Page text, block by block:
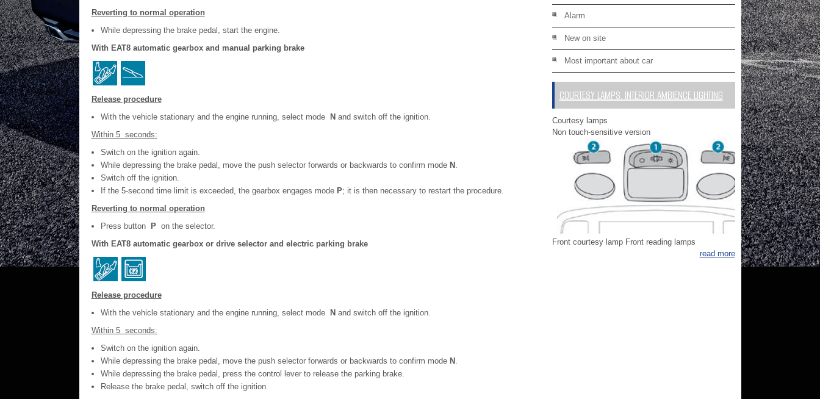
Reverting to normal operation
While depressing the brake pedal, start the engine.
With EAT8 automatic gearbox and manual parking brake
Release procedure
With the vehicle stationary and the engine running, select mode
N and switch off the ignition.
Within 5 seconds:
Switch on the ignition again.
While depressing the brake pedal, move the push selector forwards or backwards to confirm mode N .
Switch off the ignition.
If the 5-second time limit is exceeded, the gearbox engages mode P; it is then necessary to restart the procedure.
Reverting to normal operation
Press button
Pon the selector.
With EAT8 automatic gearbox or drive selector and electric parking brake
Release procedure
With the vehicle stationary and the engine running, select mode
N and switch off the ignition.
Within 5 seconds:
Switch on the ignition again.
While depressing the brake pedal, move the push selector forwards or backwards to confirm mode N .
While depressing the brake pedal, press the control lever to release the parking brake.
Release the brake pedal, switch off the ignition.
Alarm
New on site
Most important about car
COURTESY LAMPS. INTERIOR AMBIENCE LIGHTING
Courtesy lamps
Non touch-sensitive version
Front courtesy lamp Front reading lamps
read more